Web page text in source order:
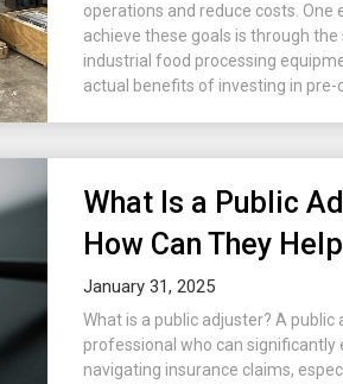
operations and reduce costs.
achieve these goals is through
industrial food processing
actual benefits of investing in pre-
What Is a Public
How Can They
January 31, 2025
What is a public adjuster? A public
professional who can significantly
navigating insurance claims,